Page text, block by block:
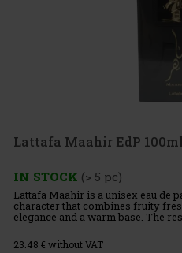
Lattafa Maahir EdP 100ml
IN STOCK (> 5 pc)
Lattafa Maahir is a unisex eau de
character that combines fruity
elegance and a warm base. The
that feels sophisticated yet
23.48 € without VAT